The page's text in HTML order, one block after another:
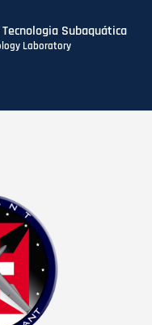
Subaquática
Laboratory